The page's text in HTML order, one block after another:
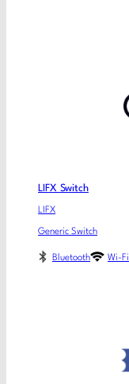
LIFX Switch
LIFX
Generic Switch
Bluetooth Wi-Fi